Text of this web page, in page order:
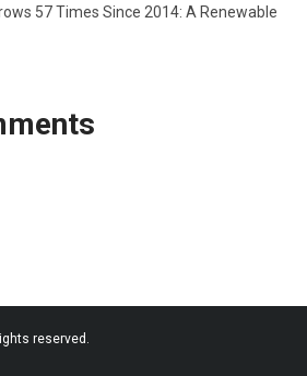
57 Times Since 2014: A Renewable
reserved.